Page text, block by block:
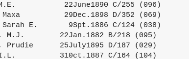
22June1890 C/255 (096)
29Dec.1898 D/352 (069)
Sarah E.       9Spt.1886 C/124 (038)
M.J.        22Jan.1882 B/218 (095)
25July1895 D/187 (029)
I.L.          310ct.1887 C/164 (104)